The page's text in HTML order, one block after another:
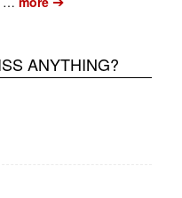
ANYTHING?